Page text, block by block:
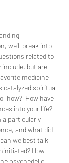
we'll break into
related to
but are
medicine
catalyzed spiritual
how?  How have
into your life?
a particularly
and what did
we best talk
How
psychedelic